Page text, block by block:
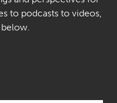
to podcasts to videos,